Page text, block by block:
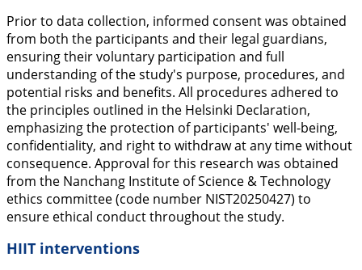
Prior to data collection, informed consent was obtained
from both the participants and their legal guardians,
ensuring their voluntary participation and full
understanding of the study's purpose, procedures, and
potential risks and benefits. All procedures adhered to
the principles outlined in the Helsinki Declaration,
emphasizing the protection of participants' well-being,
confidentiality, and right to withdraw at any time without
consequence. Approval for this research was obtained
from the Nanchang Institute of Science & Technology
ethics committee (code number NIST20250427) to
ensure ethical conduct throughout the study.
HIIT interventions